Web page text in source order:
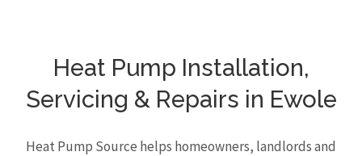
Heat Pump Installation,
Servicing & Repairs in Ewole
Heat Pump Source helps homeowners, landlords and